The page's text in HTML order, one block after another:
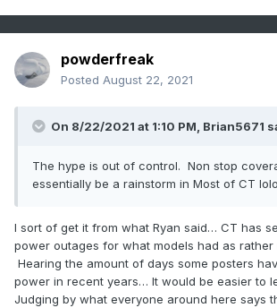
powderfreak
Posted August 22, 2021
On 8/22/2021 at 1:10 PM, Brian5671
The hype is out of control. Non stop
essentially be a rainstorm in Most of CT
I sort of get it from what Ryan said… CT has
power outages for what models had as rather
Hearing the amount of days some posters
power in recent years… It would be easier to
Judging by what everyone around here says